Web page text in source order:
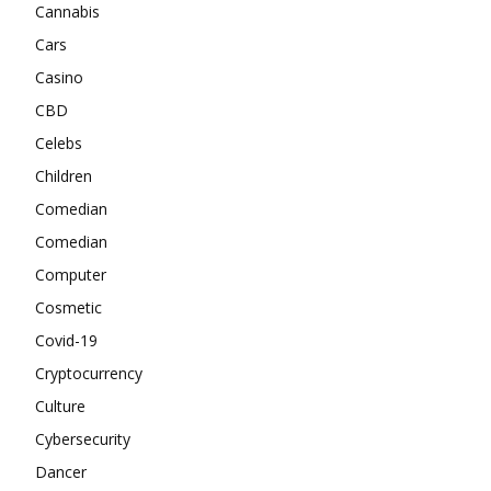
Cannabis
Cars
Casino
CBD
Celebs
Children
Comedian
Comedian
Computer
Cosmetic
Covid-19
Cryptocurrency
Culture
Cybersecurity
Dancer